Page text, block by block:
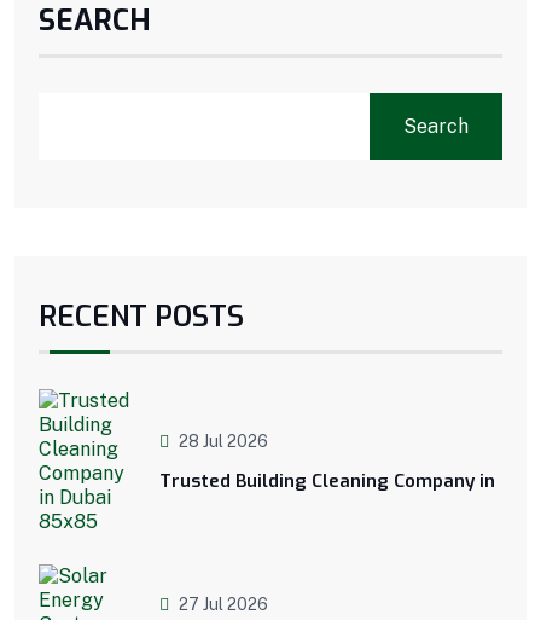
SEARCH
Search
RECENT POSTS
28 Jul 2026
Trusted Building Cleaning Company in
27 Jul 2026